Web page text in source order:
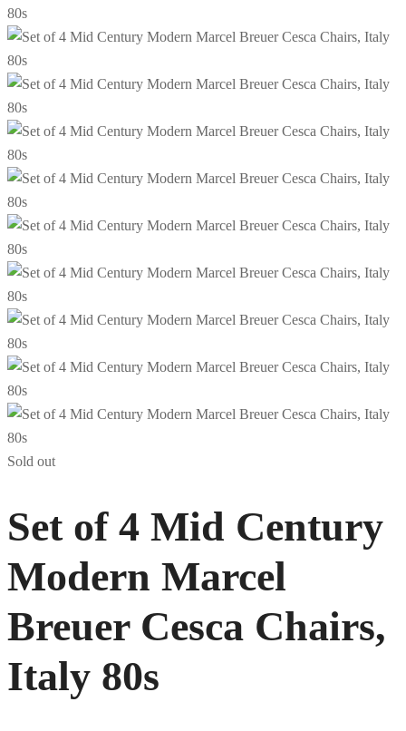
Sold out
Set of 4 Mid Century
Modern Marcel
Breuer Cesca Chairs,
Italy 80s